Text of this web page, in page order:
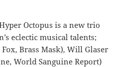
Octopus is a new trio
eclectic musical talents;
Brass Mask), Will Glaser
World Sanguine Report)